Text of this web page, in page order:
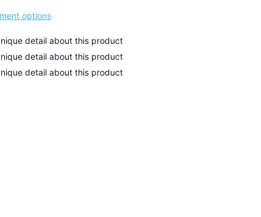
options
detail about this product
detail about this product
detail about this product